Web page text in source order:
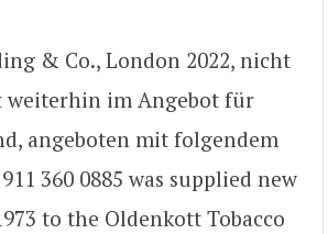
& Co., London 2022, nicht
weiterhin im Angebot für
angeboten mit folgendem
360 0885 was supplied new
to the Oldenkott Tobacco